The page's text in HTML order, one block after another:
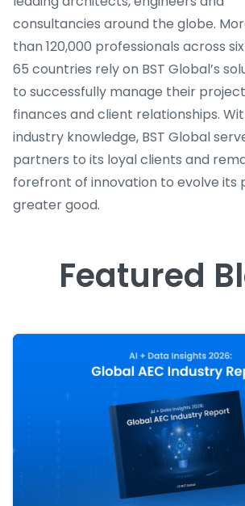
consultancies around the globe.
than 120,000 professionals across
65 countries rely on BST Global’s
to successfully manage their
finances and client relationships.
industry knowledge, BST Global
partners to its loyal clients and
forefront of innovation to evolve its
greater good.
Featured